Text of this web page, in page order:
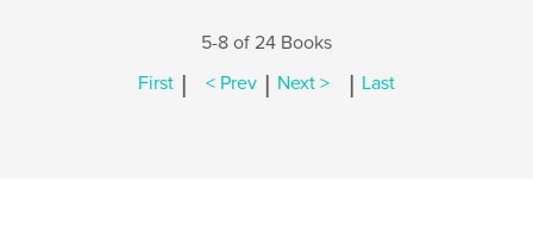
5-8 of 24 Books
First | < Prev | Next > | Last